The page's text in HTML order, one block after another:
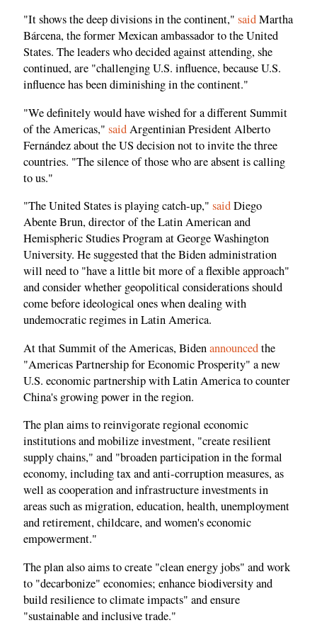
"It shows the deep divisions in the continent," saidMartha
Bárcena, the former Mexican ambassador to the United
States. The leaders who decided against attending, she
continued, are "challenging U.S. influence, because U.S.
influence has been diminishing in the continent."
"We definitely would have wished for a different Summit
of the Americas," saidArgentinian President Alberto
Fernández about the US decision not to invite the three
countries. "The silence of those who are absent is calling
to us."
"The United States is playing catch-up," saidDiego
Abente Brun, director of the Latin American and
Hemispheric Studies Program at George Washington
University. He suggested that the Biden administration
will need to "have a little bit more of a flexible approach"
and consider whether geopolitical considerations should
come before ideological ones when dealing with
undemocratic regimes in Latin America.
At that Summit of the Americas, Bidenannouncedthe
"Americas Partnership for Economic Prosperity" a new
U.S. economic partnership with Latin America to counter
China's growing power in the region.
The plan aims to reinvigorate regional economic
institutions and mobilize investment, "create resilient
supply chains," and "broaden participation in the formal
economy, including tax and anti-corruption measures, as
well as cooperation and infrastructure investments in
areas such as migration, education, health, unemployment
and retirement, childcare, and women's economic
empowerment."
The plan also aims to create "clean energy jobs" and work
to "decarbonize" economies; enhance biodiversity and
build resilience to climate impacts" and ensure
"sustainable and inclusive trade."